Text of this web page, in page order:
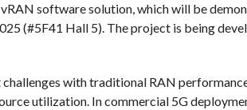
software solution, which will be
(#5F41 Hall 5). The project is being
with traditional RAN
utilization. In commercial 5G